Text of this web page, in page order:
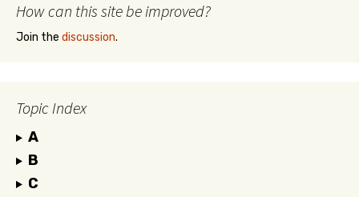
How can this site be improved?
Join the discussion.
Topic Index
A
B
C